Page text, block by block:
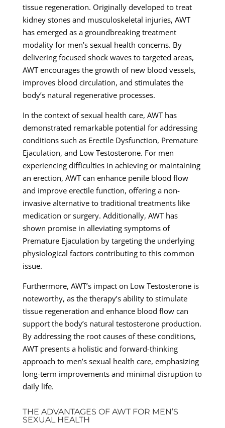
tissue regeneration. Originally developed to treat
kidney stones and musculoskeletal injuries, AWT
has emerged as a groundbreaking treatment
modality for men’s sexual health concerns. By
delivering focused shock waves to targeted areas,
AWT encourages the growth of new blood vessels,
improves blood circulation, and stimulates the
body’s natural regenerative processes.
In the context of sexual health care, AWT has
demonstrated remarkable potential for addressing
conditions such as Erectile Dysfunction, Premature
Ejaculation, and Low Testosterone. For men
experiencing difficulties in achieving or maintaining
an erection, AWT can enhance penile blood flow
and improve erectile function, offering a non-
invasive alternative to traditional treatments like
medication or surgery. Additionally, AWT has
shown promise in alleviating symptoms of
Premature Ejaculation by targeting the underlying
physiological factors contributing to this common
issue.
Furthermore, AWT’s impact on Low Testosterone is
noteworthy, as the therapy’s ability to stimulate
tissue regeneration and enhance blood flow can
support the body’s natural testosterone production.
By addressing the root causes of these conditions,
AWT presents a holistic and forward-thinking
approach to men’s sexual health care, emphasizing
long-term improvements and minimal disruption to
daily life.
THE ADVANTAGES OF AWT FOR MEN’S
SEXUAL HEALTH